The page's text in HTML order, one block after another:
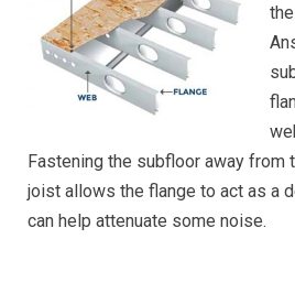
Fastening the subfloor away from
joist allows the flange to act as a
can help attenuate some noise.